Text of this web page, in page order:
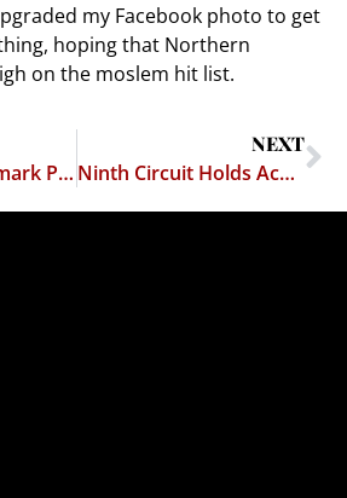
my Facebook photo to get
hoping that Northern
on the moslem hit list.
Attention Trademark Professors: I Found Next Year's Trademark Exam Question
NEXT
Ninth Circuit Holds Academic Liberty Pwns Workplace Harassment